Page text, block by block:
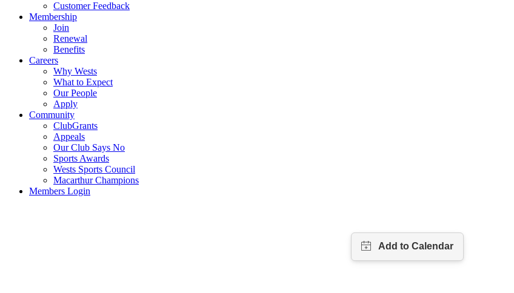
Customer Feedback
Membership
Join
Renewal
Benefits
Careers
Why Wests
What to Expect
Our People
Apply
Community
ClubGrants
Appeals
Our Club Says No
Sports Awards
Wests Sports Council
Macarthur Champions
Members Login